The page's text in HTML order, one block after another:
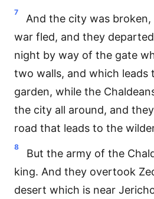
7
And the city was
war fled, and they
night by way of the gate
two walls, and which leads
garden, while the
the city all around, and
road that leads to the
8
But the army of the
king. And they overtook
desert which is near